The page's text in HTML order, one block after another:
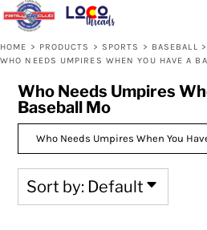
HOME > PRODUCTS > SPORTS > BASEBALL >
WHO NEEDS UMPIRES WHEN YOU HAVE A
Who Needs Umpires
Baseball Mo
Sort by: Default
Default
Price: Lowest First
Date Added